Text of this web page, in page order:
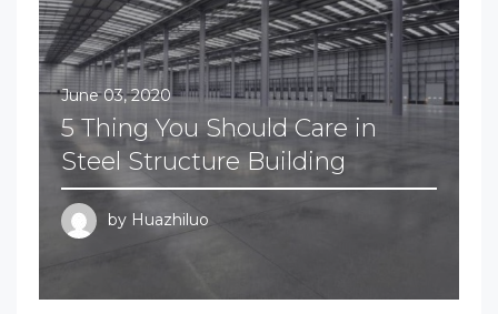
June 03, 2020
5 Thing You Should Care in
Steel Structure Building
by Huazhiluo